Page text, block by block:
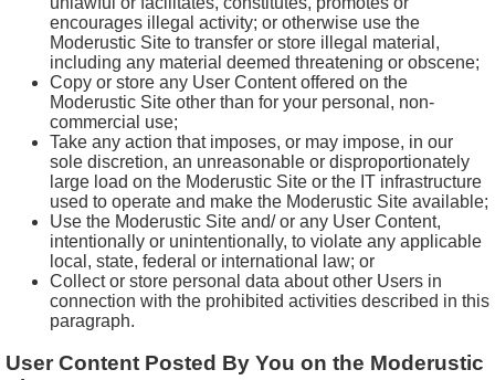
encourages illegal activity; or otherwise use the
Moderustic Site to transfer or store illegal material,
including any material deemed threatening or obscene;
Copy or store any User Content offered on the
Moderustic Site other than for your personal, non-
commercial use;
Take any action that imposes, or may impose, in our
sole discretion, an unreasonable or disproportionately
large load on the Moderustic Site or the IT infrastructure
used to operate and make the Moderustic Site available;
Use the Moderustic Site and/ or any User Content,
intentionally or unintentionally, to violate any applicable
local, state, federal or international law; or
Collect or store personal data about other Users in
connection with the prohibited activities described in this
paragraph.
User Content Posted By You on the Moderustic